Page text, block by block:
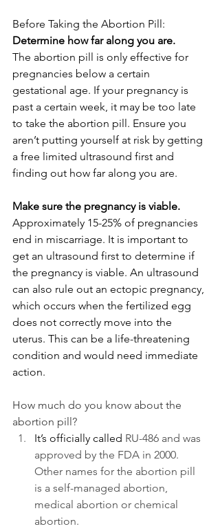
Before Taking the Abortion Pill:
Determine how far along you are.
The abortion pill is only effective for
pregnancies below a certain
gestational age. If your pregnancy is
past a certain week, it may be too late
to take the abortion pill. Ensure you
aren’t putting yourself at risk by getting
a free limited ultrasound first and
finding out how far along you are.
Make sure the pregnancy is viable.
Approximately 15-25% of pregnancies
end in miscarriage. It is important to
get an ultrasound first to determine if
the pregnancy is viable. An ultrasound
can also rule out an ectopic pregnancy,
which occurs when the fertilized egg
does not correctly move into the
uterus. This can be a life-threatening
condition and would need immediate
action.
How much do you know about the
abortion pill?
It’s officially called RU-486 and was
approved by the FDA in 2000.
Other names for the abortion pill
is a self-managed abortion,
medical abortion or chemical
abortion.